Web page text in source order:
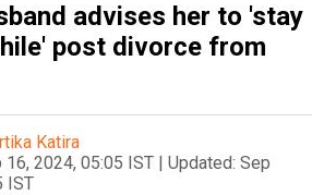
advises her to 'stay
post divorce from
Katira
16, 2024, 05:05 IST | Updated: Sep
IST